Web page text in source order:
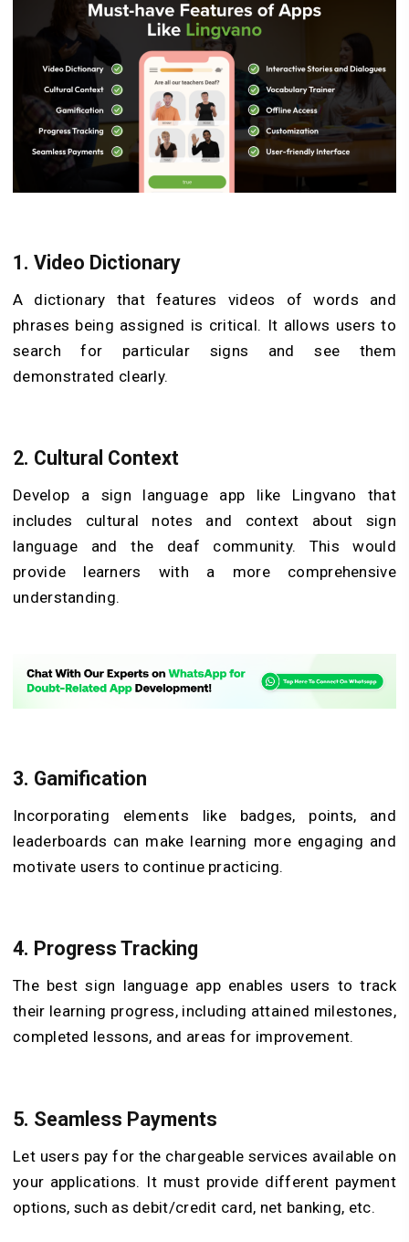
1. Video Dictionary
A dictionary that features videos of words and
phrases being assigned is critical. It allows users to
search for particular signs and see them
demonstrated clearly.
2. Cultural Context
Develop a sign language app like Lingvano that
includes cultural notes and context about sign
language and the deaf community. This would
provide learners with a more comprehensive
understanding.
3. Gamification
Incorporating elements like badges, points, and
leaderboards can make learning more engaging and
motivate users to continue practicing.
4. Progress Tracking
The best sign language app enables users to track
their learning progress, including attained milestones,
completed lessons, and areas for improvement.
5. Seamless Payments
Let users pay for the chargeable services available on
your applications. It must provide different payment
options, such as debit/credit card, net banking, etc.